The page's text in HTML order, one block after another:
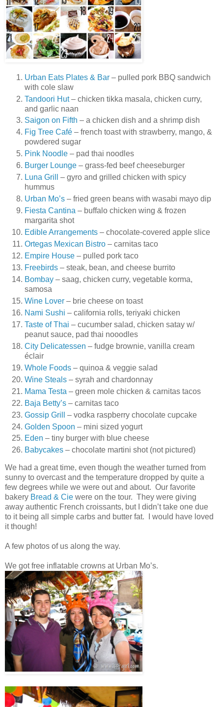
Urban Eats Plates & Bar – pulled pork BBQ sandwich
with cole slaw
Tandoori Hut– chicken tikka masala, chicken curry,
and garlic naan
Saigon on Fifth – a chicken dish and a shrimp dish
Fig Tree Café – french toast with strawberry, mango, &
powdered sugar
Pink Noodle – pad thai noodles
Burger Lounge – grass-fed beef cheeseburger
Luna Grill
– gyro and grilled chicken with spicy
hummus
Urban Mo’s – fried green beans with wasabi mayo dip
Fiesta Cantina – buffalo chicken wing & frozen
margarita shot
Edible Arrangements – chocolate-covered apple slice
Ortegas Mexican Bistro – carnitas taco
Empire House – pulled pork taco
Freebirds – steak, bean, and cheese burrito
Bombay – saag, chicken curry, vegetable korma,
samosa
Wine Lover – brie cheese on toast
Nami Sushi – california rolls, teriyaki chicken
Taste of Thai – cucumber salad, chicken satay w/
peanut sauce, pad thai nooodles
City Delicatessen – fudge brownie, vanilla cream
éclair
Whole Foods – quinoa & veggie salad
Wine Steals – syrah and chardonnay
Mama Testa – green mole chicken & carnitas tacos
Baja Betty’s – carnitas taco
Gossip Grill
– vodka raspberry chocolate cupcake
Golden Spoon – mini sized yogurt
Eden – tiny burger with blue cheese
Babycakes – chocolate martini shot (not pictured)
We had a great time, even though the weather turned from
sunny to overcast and the temperature dropped by quite a
few degrees while we were out and about. Our favorite
bakery Bread & Cie were on the tour. They were giving
away authentic French croissants, but I didn’t take one due
to it being all simple carbs and butter fat. I would have loved
it though!
A few photos of us along the way.
We got free inflatable crowns at Urban Mo’s.